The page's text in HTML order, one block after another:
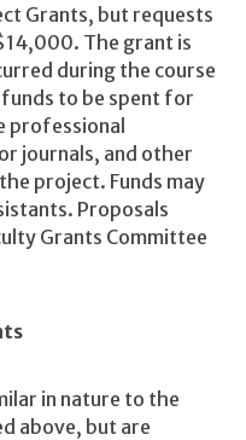
Grants, but requests
The grant is
during the course
to be spent for
professional
journals, and other
project. Funds may
Proposals
Grants Committee
in nature to the
above, but are